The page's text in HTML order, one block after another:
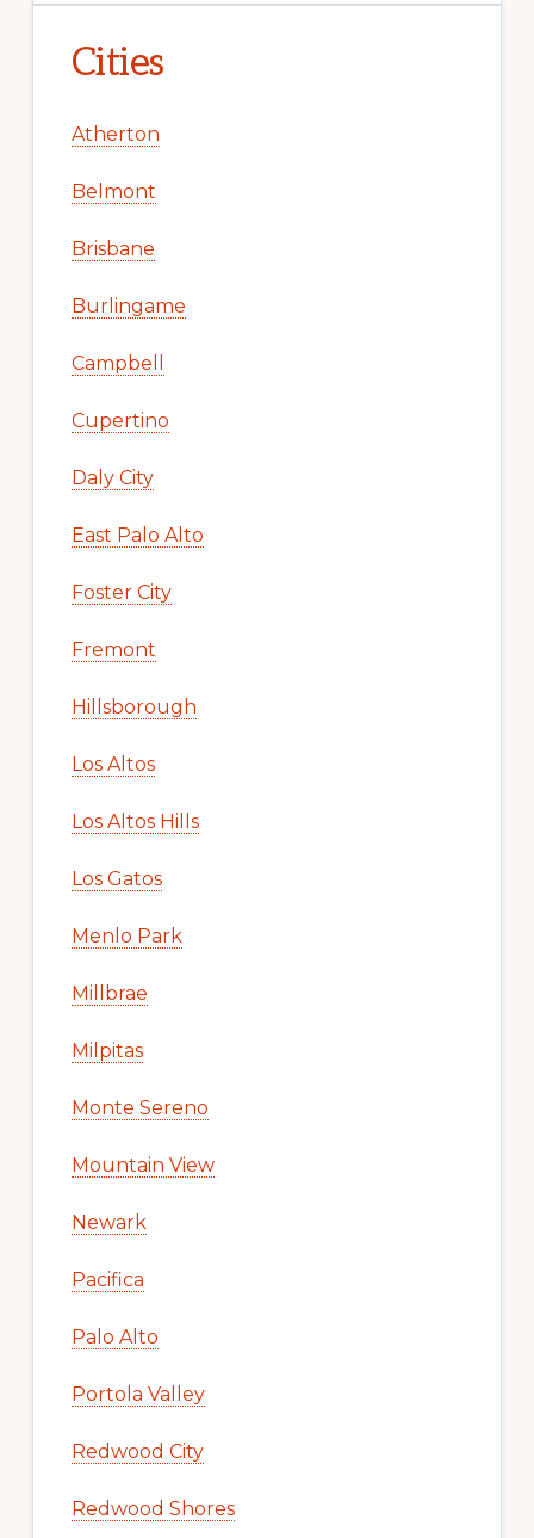
Cities
Atherton
Belmont
Brisbane
Burlingame
Campbell
Cupertino
Daly City
East Palo Alto
Foster City
Fremont
Hillsborough
Los Altos
Los Altos Hills
Los Gatos
Menlo Park
Millbrae
Milpitas
Monte Sereno
Mountain View
Newark
Pacifica
Palo Alto
Portola Valley
Redwood City
Redwood Shores